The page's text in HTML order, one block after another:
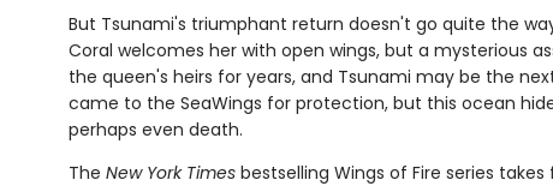
But Tsunami's triumphant return doesn't go quite the
Coral welcomes her with open wings, but a mysterious
the queen's heirs for years, and Tsunami may be the
came to the SeaWings for protection, but this ocean
perhaps even death.
The New York Timesbestselling Wings of Fire series